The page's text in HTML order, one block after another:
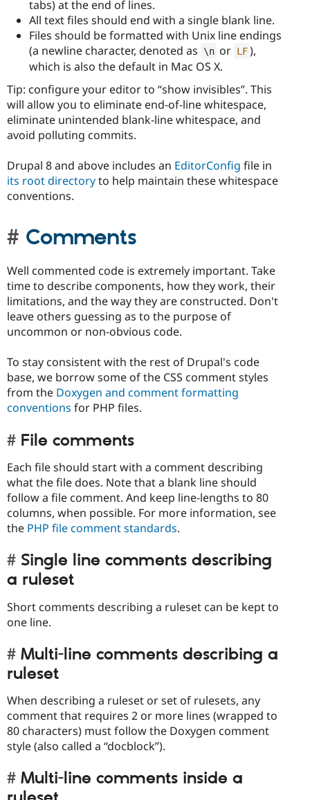
tabs) at the end of lines.
All text files should end with a single blank line.
Files should be formatted with Unix line endings
(a newline character, denoted as
\n or LF ),
which is also the default in Mac OS X.
Tip: configure your editor to “show invisibles”. This
will allow you to eliminate end-of-line whitespace,
eliminate unintended blank-line whitespace, and
avoid polluting commits.
Drupal 8 and above includes an EditorConfig file in
its root directoryto help maintain these whitespace
conventions.
Comments
Well commented code is extremely important. Take
time to describe components, how they work, their
limitations, and the way they are constructed. Don't
leave others guessing as to the purpose of
uncommon or non-obvious code.
To stay consistent with the rest of Drupal's code
base, we borrow some of the CSS comment styles
from the Doxygen and comment formatting
conventions for PHP files.
File comments
Each file should start with a comment describing
what the file does. Note that a blank line should
follow a file comment. And keep line-lengths to 80
columns, when possible. For more information, see
the PHP file comment standards.
Single line comments describing
a ruleset
Short comments describing a ruleset can be kept to
one line.
Multi-line comments describing a
ruleset
When describing a ruleset or set of rulesets, any
comment that requires 2 or more lines (wrapped to
80 characters) must follow the Doxygen comment
style (also called a “docblock”).
Multi-line comments inside a